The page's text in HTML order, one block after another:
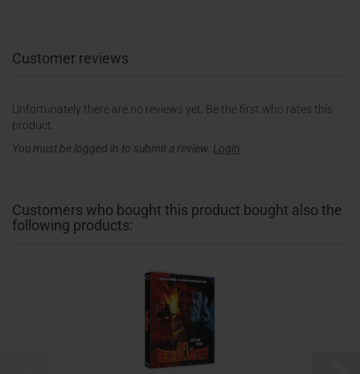
Customer reviews
Unfortunately there are no reviews yet. Be the first who rates this
product.
You must be logged in to submit a review. Login
Customers who bought this product bought also the
following products: